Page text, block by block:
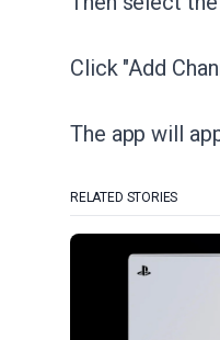
Click "Add
The app will
RELATED STORIES